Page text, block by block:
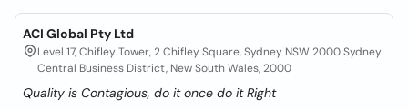
ACI Global Pty Ltd
Level 17, Chifley Tower, 2 Chifley Square, Sydney NSW 2000 Sydney
Central Business District, New South Wales, 2000
Quality is Contagious, do it once do it Right